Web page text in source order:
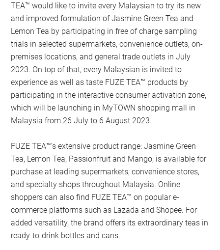
TEA™ would like to invite every Malaysian to try its new
and improved formulation of Jasmine Green Tea and
Lemon Tea by participating in free of charge sampling
trials in selected supermarkets, convenience outlets, on-
premises locations, and general trade outlets in July
2023. On top of that, every Malaysian is invited to
experience as well as taste FUZE TEA™ products by
participating in the interactive consumer activation zone,
which will be launching in MyTOWN shopping mall in
Malaysia from 26 July to 6 August 2023.
FUZE TEA™’s extensive product range: Jasmine Green
Tea, Lemon Tea, Passionfruit and Mango, is available for
purchase at leading supermarkets, convenience stores,
and specialty shops throughout Malaysia. Online
shoppers can also find FUZE TEA™ on popular e-
commerce platforms such as Lazada and Shopee. For
added versatility, the brand offers its extraordinary teas in
ready-to-drink bottles and cans.